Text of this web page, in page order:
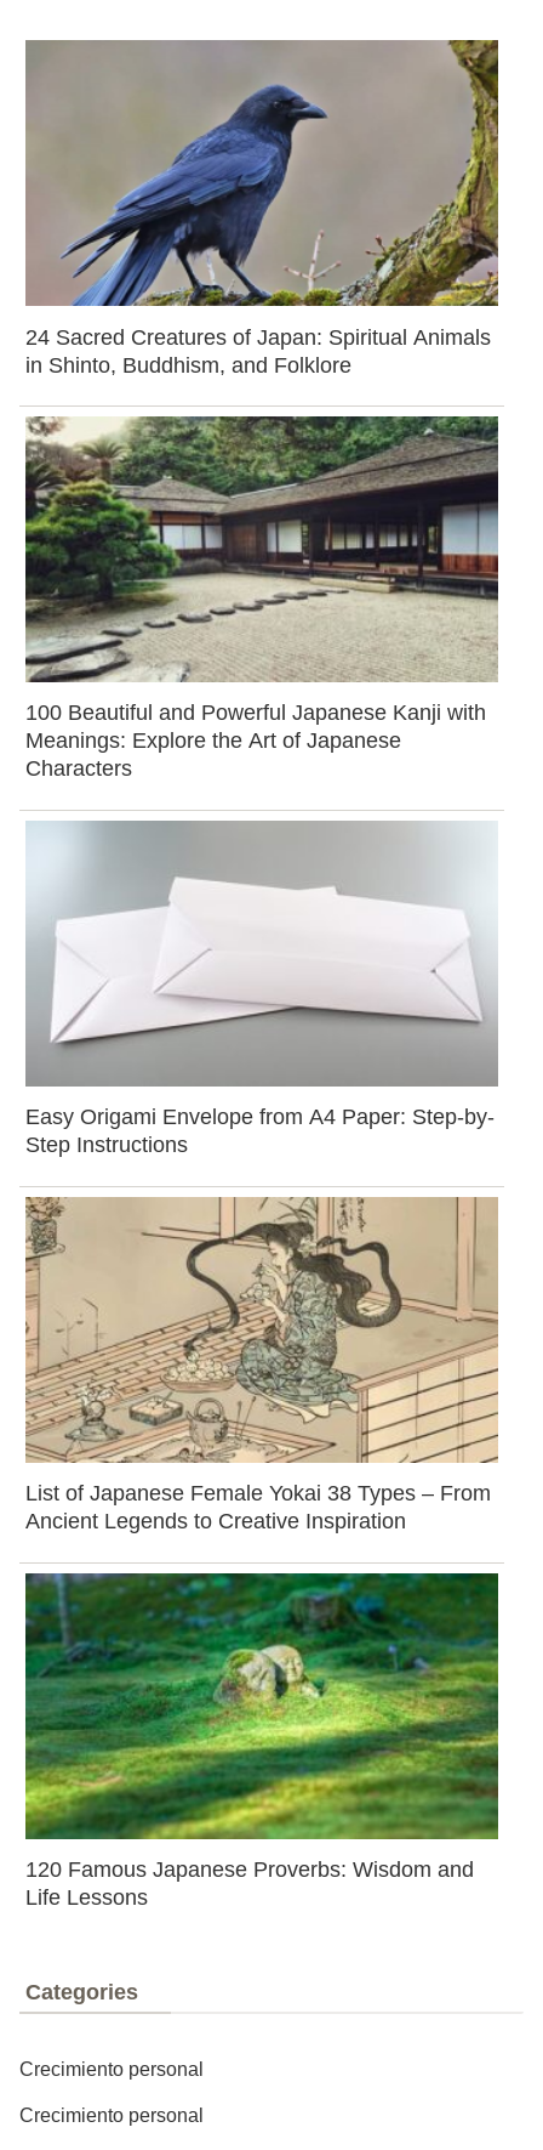
24 Sacred Creatures of Japan: Spiritual Animals
in Shinto, Buddhism, and Folklore
100 Beautiful and Powerful Japanese Kanji with
Meanings: Explore the Art of Japanese
Characters
Easy Origami Envelope from A4 Paper: Step-by-
Step Instructions
List of Japanese Female Yokai 38 Types – From
Ancient Legends to Creative Inspiration
120 Famous Japanese Proverbs: Wisdom and
Life Lessons
Categories
Crecimiento personal
Crecimiento personal